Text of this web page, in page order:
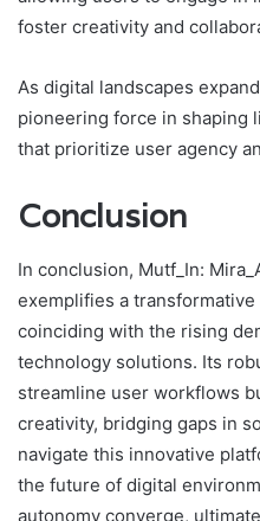
foster creativity and
As digital landscapes
pioneering force in shaping
that prioritize user agency
Conclusion
In conclusion, Mutf_In:
exemplifies a
coinciding with the rising
technology solutions. Its
streamline user workflows
creativity, bridging gaps in
navigate this innovative
the future of digital
autonomy converge,